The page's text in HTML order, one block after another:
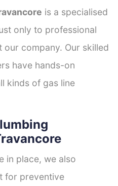
is a specialised
only to professional
company. Our skilled
have hands-on
kinds of gas line
in place, we also
for preventive